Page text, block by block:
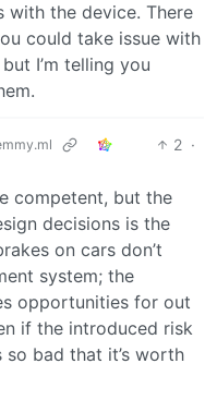
with the device. There
could take issue with
I’m telling you
2 ·
competent, but the
decisions is the
on cars don’t
system; the
opportunities for out
if the introduced risk
so bad that it’s worth